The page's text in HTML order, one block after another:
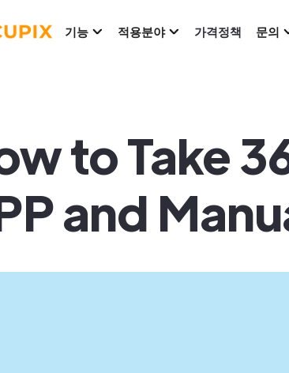
기능 적용분야 가격정책 문의
to Take
and